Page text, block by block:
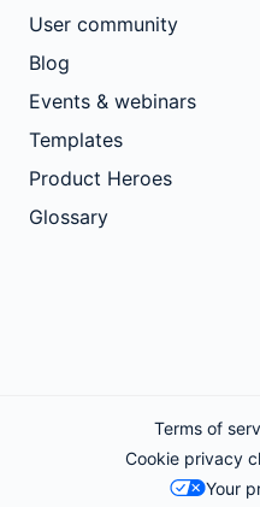
User community
Blog
Events & webinars
Templates
Product Heroes
Glossary
Terms of
Cookie privacy
Your